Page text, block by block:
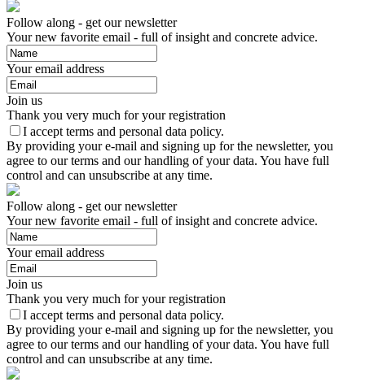
Follow along - get our newsletter
Your new favorite email - full of insight and concrete advice.
Your email address
Join us
Thank you very much for your registration
I accept terms and personal data policy.
By providing your e-mail and signing up for the newsletter, you
agree to our terms and our handling of your data. You have full
control and can unsubscribe at any time.
Follow along - get our newsletter
Your new favorite email - full of insight and concrete advice.
Your email address
Join us
Thank you very much for your registration
I accept terms and personal data policy.
By providing your e-mail and signing up for the newsletter, you
agree to our terms and our handling of your data. You have full
control and can unsubscribe at any time.